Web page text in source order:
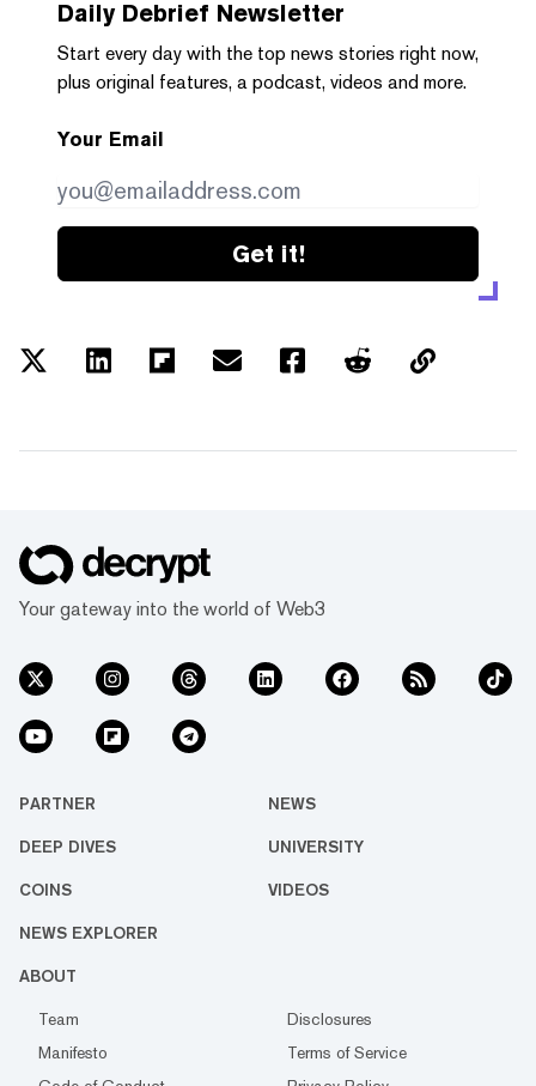
Daily Debrief Newsletter
Start every day with the top news stories right now,
plus original features, a podcast, videos and more.
Your Email
Get it!
Your gateway into the world of Web3
PARTNER NEWS
DEEP DIVES UNIVERSITY
COINS VIDEOS
NEWS EXPLORER
ABOUT
Team
Disclosures
Manifesto
Terms of Service